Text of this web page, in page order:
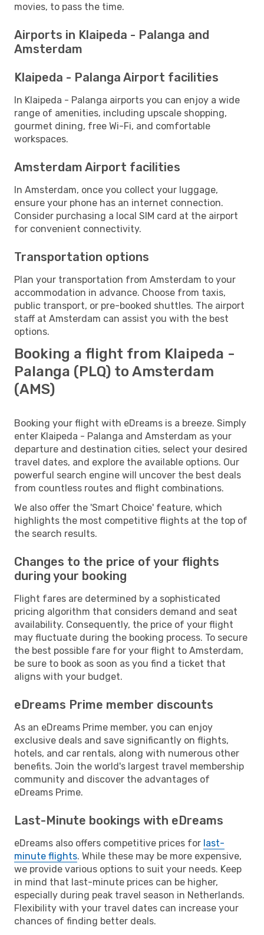
movies, to pass the time.
Airports in Klaipeda - Palanga and
Amsterdam
Klaipeda - Palanga Airport facilities
In Klaipeda - Palanga airports you can enjoy a wide
range of amenities, including upscale shopping,
gourmet dining, free Wi-Fi, and comfortable
workspaces.
Amsterdam Airport facilities
In Amsterdam, once you collect your luggage,
ensure your phone has an internet connection.
Consider purchasing a local SIM card at the airport
for convenient connectivity.
Transportation options
Plan your transportation from Amsterdam to your
accommodation in advance. Choose from taxis,
public transport, or pre-booked shuttles. The airport
staff at Amsterdam can assist you with the best
options.
Booking a flight from Klaipeda -
Palanga (PLQ) to Amsterdam
(AMS)
Booking your flight with eDreams is a breeze. Simply
enter Klaipeda - Palanga and Amsterdam as your
departure and destination cities, select your desired
travel dates, and explore the available options. Our
powerful search engine will uncover the best deals
from countless routes and flight combinations.
We also offer the 'Smart Choice' feature, which
highlights the most competitive flights at the top of
the search results.
Changes to the price of your flights
during your booking
Flight fares are determined by a sophisticated
pricing algorithm that considers demand and seat
availability. Consequently, the price of your flight
may fluctuate during the booking process. To secure
the best possible fare for your flight to Amsterdam,
be sure to book as soon as you find a ticket that
aligns with your budget.
eDreams Prime member discounts
As an eDreams Prime member, you can enjoy
exclusive deals and save significantly on flights,
hotels, and car rentals, along with numerous other
benefits. Join the world's largest travel membership
community and discover the advantages of
eDreams Prime.
Last-Minute bookings with eDreams
eDreams also offers competitive prices for last-
minute flights. While these may be more expensive,
we provide various options to suit your needs. Keep
in mind that last-minute prices can be higher,
especially during peak travel season in Netherlands.
Flexibility with your travel dates can increase your
chances of finding better deals.